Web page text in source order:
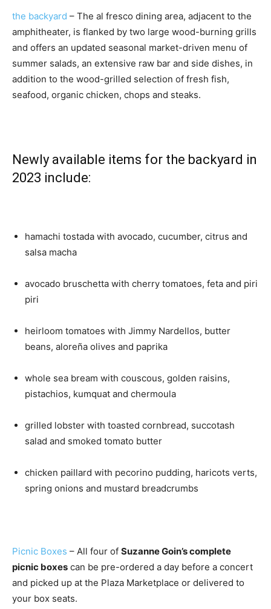
the backyard – The al fresco dining area, adjacent to the
amphitheater, is flanked by two large wood-burning grills
and offers an updated seasonal market-driven menu of
summer salads, an extensive raw bar and side dishes, in
addition to the wood-grilled selection of fresh fish,
seafood, organic chicken, chops and steaks.
Newly available items for the backyard in
2023 include:
hamachi tostada with avocado, cucumber, citrus and
salsa macha
avocado bruschetta with cherry tomatoes, feta and piri
piri
heirloom tomatoes with Jimmy Nardellos, butter
beans, aloreña olives and paprika
whole sea bream with couscous, golden raisins,
pistachios, kumquat and chermoula
grilled lobster with toasted cornbread, succotash
salad and smoked tomato butter
chicken paillard with pecorino pudding, haricots verts,
spring onions and mustard breadcrumbs
Picnic Boxes – All four of Suzanne Goin’s complete
picnic boxes can be pre-ordered a day before a concert
and picked up at the Plaza Marketplace or delivered to
your box seats.